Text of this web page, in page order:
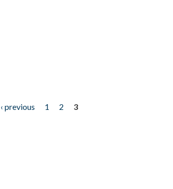
‹ previous 1 2
3